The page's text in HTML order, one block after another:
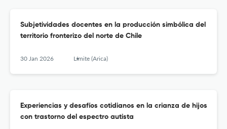
Subjetividades docentes en la producción simbólica del
territorio fronterizo del norte de Chile
30 Jan 2026 Límite (Arica)
Experiencias y desafíos cotidianos en la crianza de hijos
con trastorno del espectro autista